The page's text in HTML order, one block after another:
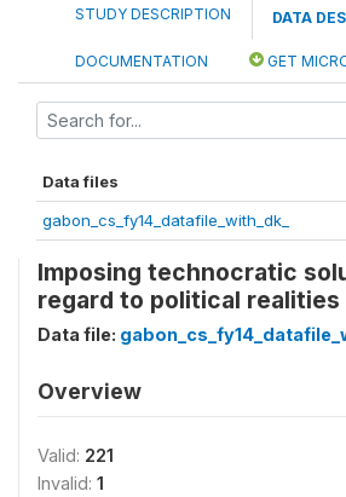
STUDY DESCRIPTION DATA
DOCUMENTATION GET
Data files
gabon_cs_fy14_datafile_with_dk_
Imposing technocratic
regard to political realities
Data file:
Overview
Valid: 221
Invalid: 1